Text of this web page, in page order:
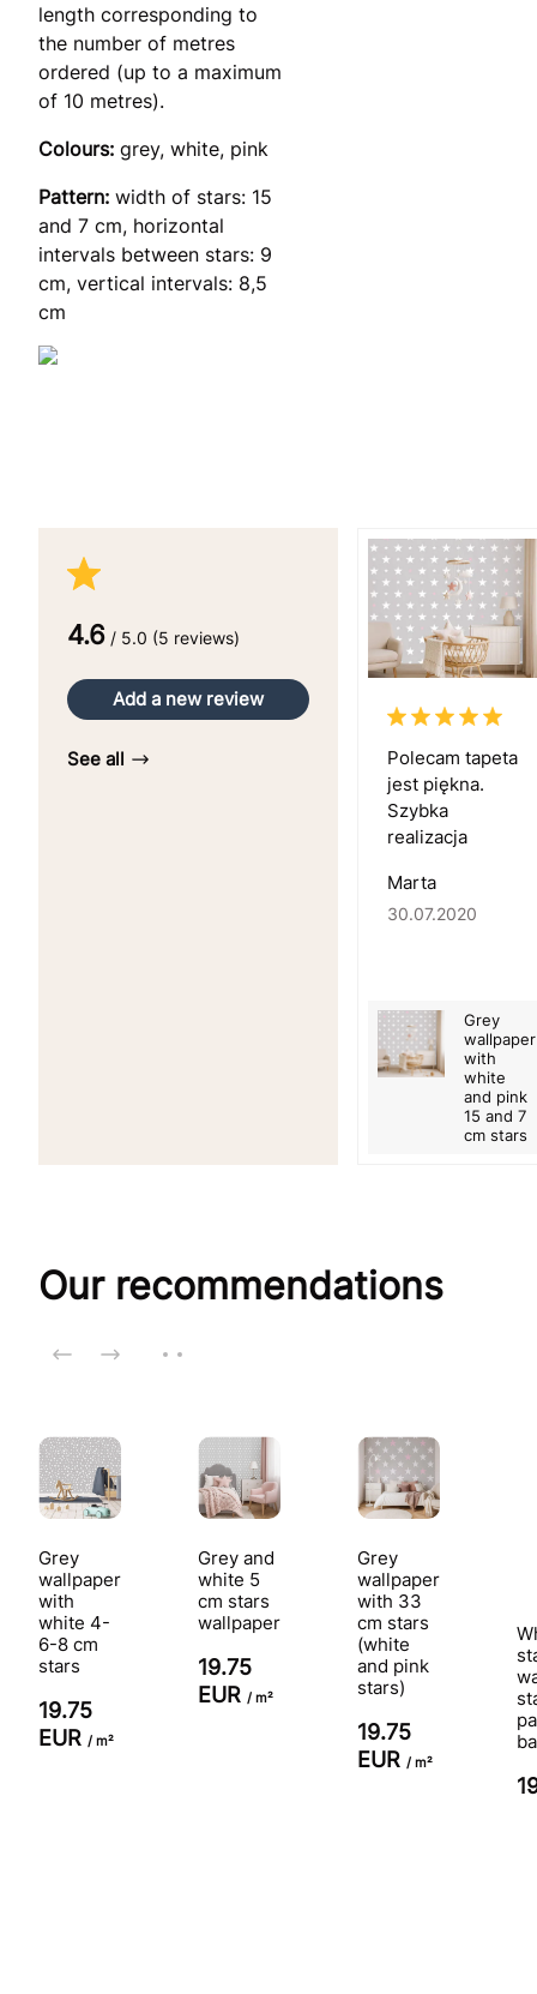
length corresponding to
the number of metres
ordered (up to a maximum
of 10 metres).
Colours: grey, white, pink
Pattern: width of stars: 15
and 7 cm, horizontal
intervals between stars: 9
cm, vertical intervals: 8,5
cm
4.6 / 5.0 (5 reviews)
Add a new review
See all
Polecam tapeta
jest piękna.
Szybka
realizacja
Marta
30.07.2020
Grey
wallpaper
with
white
and pink
15 and 7
cm stars
Our recommendations
Grey
wallpaper
with
white 4-
6-8 cm
stars
19.75
EUR / m²
Grey and
white 5
cm stars
wallpaper
19.75
EUR / m²
Grey
wallpaper
with 33
cm stars
(white
and pink
stars)
19.75
EUR / m²